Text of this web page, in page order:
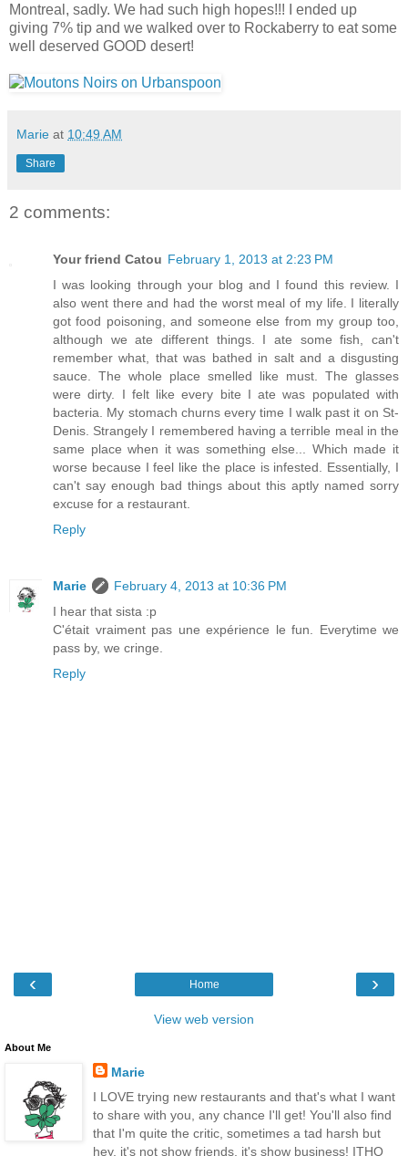
Montreal, sadly. We had such high hopes!!! I ended up
giving 7% tip and we walked over to Rockaberry to eat some
well deserved GOOD desert!
Marie at 10:49 AM
Share
2 comments:
Your friend Catou February 1, 2013 at 2:23 PM
I was looking through your blog and I found this review. I
also went there and had the worst meal of my life. I literally
got food poisoning, and someone else from my group too,
although we ate different things. I ate some fish, can't
remember what, that was bathed in salt and a disgusting
sauce. The whole place smelled like must. The glasses
were dirty. I felt like every bite I ate was populated with
bacteria. My stomach churns every time I walk past it on St-
Denis. Strangely I remembered having a terrible meal in the
same place when it was something else... Which made it
worse because I feel like the place is infested. Essentially, I
can't say enough bad things about this aptly named sorry
excuse for a restaurant.
Reply
Marie
February 4, 2013 at 10:36 PM
I hear that sista :p
C'était vraiment pas une expérience le fun. Everytime we
pass by, we cringe.
Reply
‹ ›
Home
View web version
About Me
Marie
I LOVE trying new restaurants and that's what I want
to share with you, any chance I'll get! You'll also find
that I'm quite the critic, sometimes a tad harsh but
hey, it's not show friends, it's show business! ITHQ